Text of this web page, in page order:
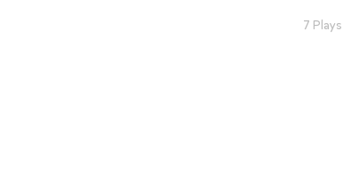
7 Plays